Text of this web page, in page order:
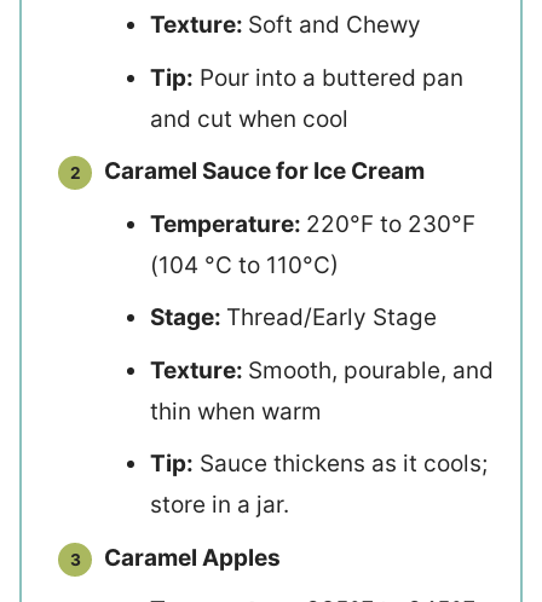
Texture: Soft and Chewy
Tip: Pour into a buttered pan
and cut when cool
Caramel Sauce for Ice Cream
Temperature: 220°F to 230°F
(104 °C to 110°C)
Stage: Thread/Early Stage
Texture: Smooth, pourable, and
thin when warm
Tip: Sauce thickens as it cools;
store in a jar.
Caramel Apples